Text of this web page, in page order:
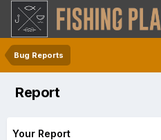
Bug Reports
Report
Your Report